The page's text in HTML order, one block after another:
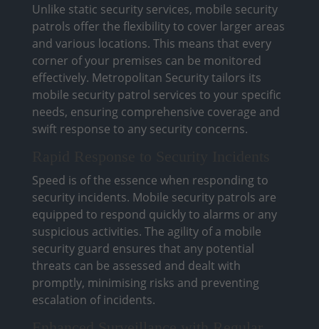
Unlike static security services, mobile security
patrols offer the flexibility to cover larger areas
and various locations. This means that every
corner of your premises can be monitored
effectively. Metropolitan Security tailors its
mobile security patrol services to your specific
needs, ensuring comprehensive coverage and
swift response to any security concerns.
Speed is of the essence when responding to
security incidents. Mobile security patrols are
equipped to respond quickly to alarms or any
suspicious activities. The agility of a mobile
security guard ensures that any potential
threats can be assessed and dealt with
promptly, minimising risks and preventing
escalation of incidents.